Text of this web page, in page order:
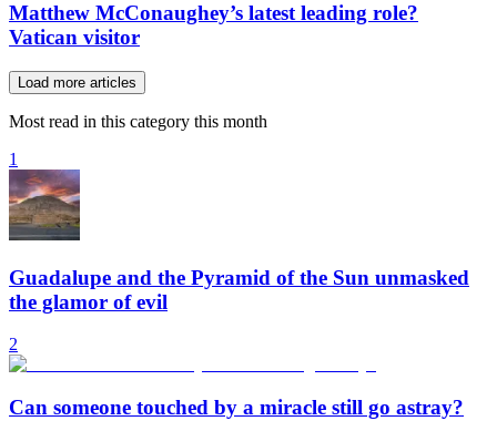
Matthew McConaughey’s latest leading role?
Vatican visitor
Load more articles
Most read in this category this month
1
Guadalupe and the Pyramid of the Sun unmasked
the glamor of evil
2
Can someone touched by a miracle still go astray?